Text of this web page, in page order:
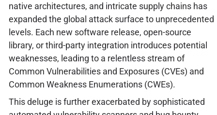
native architectures, and intricate supply chains has
expanded the global attack surface to unprecedented
levels. Each new software release, open-source
library, or third-party integration introduces potential
weaknesses, leading to a relentless stream of
Common Vulnerabilities and Exposures (CVEs) and
Common Weakness Enumerations (CWEs).
This deluge is further exacerbated by sophisticated